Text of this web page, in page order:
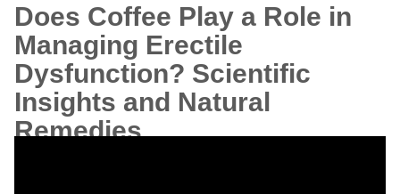
Does Coffee Play a Role in
Managing Erectile
Dysfunction? Scientific
Insights and Natural
Remedies